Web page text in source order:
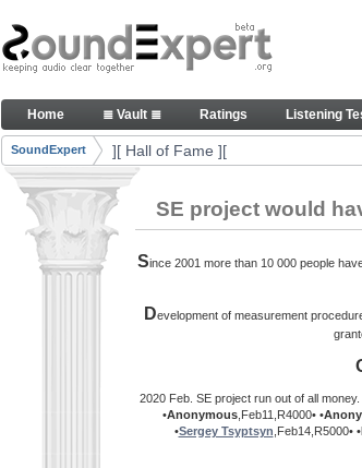
Skip to Content
Thank you, people, for your
Navigation
Home ≣ Vault ≣ Ratings Listening
Breadcrumbs
SoundExpert ][ Hall of Fame ][
SE project would
Since 2001 more than 10 000 people
Development of measurement
2020 Feb. SE project run out of all
•Anonymous,Feb11,R4000• •
•Sergey Tsyptsyn ,Feb14,R5000• •